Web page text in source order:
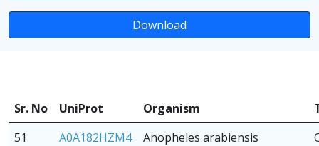
Download
Sr. No UniProt Organism
51
A0A182HZM4 Anopheles arabiensis